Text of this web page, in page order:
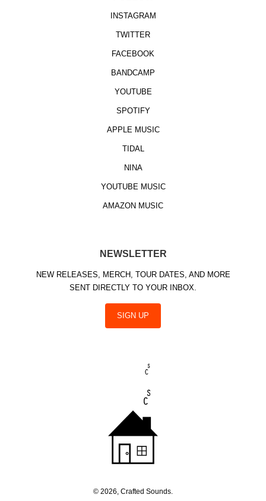
INSTAGRAM
TWITTER
FACEBOOK
BANDCAMP
YOUTUBE
SPOTIFY
APPLE MUSIC
TIDAL
NINA
YOUTUBE MUSIC
AMAZON MUSIC
NEWSLETTER
NEW RELEASES, MERCH, TOUR DATES, AND MORE
SENT DIRECTLY TO YOUR INBOX.
SIGN UP
© 2026, Crafted Sounds.